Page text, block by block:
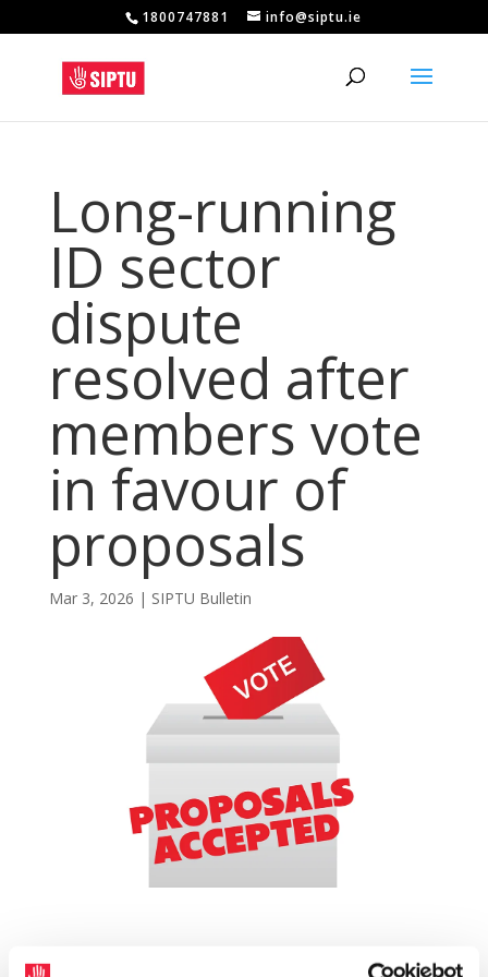
1800747881 info@siptu.ie
Long-running
ID sector
dispute
resolved after
members vote
in favour of
proposals
Mar 3, 2026 | SIPTU Bulletin